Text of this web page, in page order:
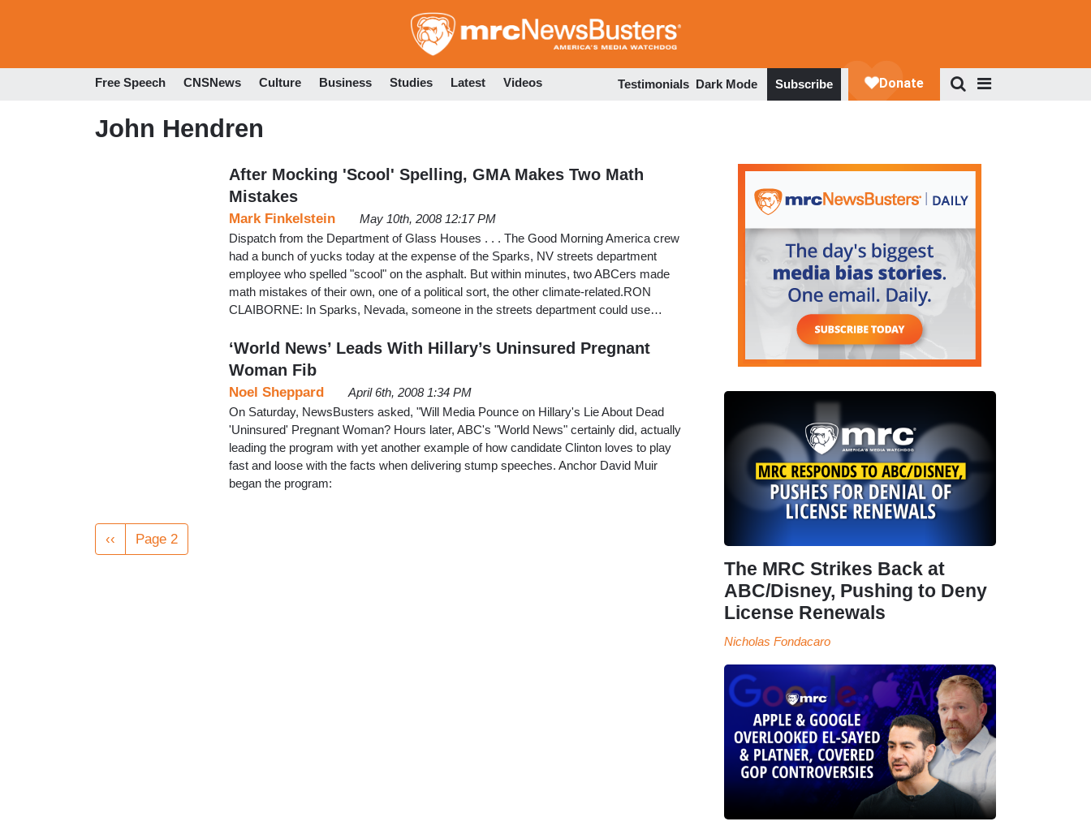
to
Free Speech CNSNews Culture Business Studies Latest Videos Testimonials Dark Mode Subscribe
John Hendren
After Mocking 'Scool' Spelling, GMA Makes Two Math
Mistakes
Mark Finkelstein
May 10th, 2008 12:17 PM
Dispatch from the Department of Glass Houses . . . The Good Morning America crew
had a bunch of yucks today at the expense of the Sparks, NV streets department
employee who spelled "scool" on the asphalt. But within minutes, two ABCers made
math mistakes of their own, one of a political sort, the other climate-related.RON
CLAIBORNE: In Sparks, Nevada, someone in the streets department could use…
‘World News’ Leads With Hillary’s Uninsured Pregnant
Woman Fib
Noel Sheppard
April 6th, 2008 1:34 PM
On Saturday, NewsBusters asked, "Will Media Pounce on Hillary's Lie About Dead
'Uninsured' Pregnant Woman? Hours later, ABC's "World News" certainly did, actually
leading the program with yet another example of how candidate Clinton loves to play
fast and loose with the facts when delivering stump speeches. Anchor David Muir
began the program:
Pagination
Previous
page
‹‹ Page 2
The MRC Strikes Back at
ABC/Disney, Pushing to Deny
License Renewals
Nicholas Fondacaro